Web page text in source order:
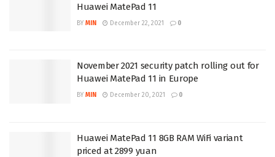
Huawei MatePad 11
BY MIN December 22, 2021 0
November 2021 security patch rolling out for
Huawei MatePad 11 in Europe
BY MIN December 20, 2021 0
Huawei MatePad 11 8GB RAM WiFi variant
priced at 2899 yuan